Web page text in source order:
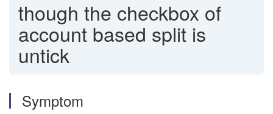
though the checkbox of
account based split is
untick
Symptom